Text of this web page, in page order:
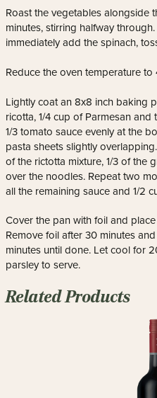
Roast the vegetables alongside
minutes, stirring halfway
immediately add the spinach,
Reduce the oven temperature
Lightly coat an 8x8 inch baking
ricotta, 1/4 cup of Parmesan
1/3 tomato sauce evenly at the
pasta sheets slightly
of the rictotta mixture, 1/3 of the
over the noodles. Repeat two
all the remaining sauce and 1/2
Cover the pan with foil and
Remove foil after 30 minutes
minutes until done. Let cool for
parsley to serve.
Related Products